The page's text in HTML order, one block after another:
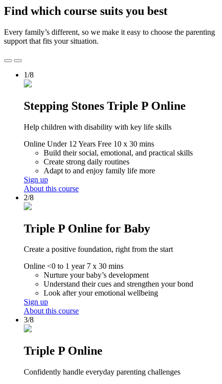
Find which course suits you best
Every family’s different, so we make it easy to choose the parenting
support that fits your situation.
1/8
Stepping Stones Triple P Online
Help children with disability with key life skills
Online Under 12 Years Free 10 x 30 mins
Build their social, emotional, and practical skills
Create strong daily routines
Adapt to and enjoy family life more
Sign up
About this course
2/8
Triple P Online for Baby
Create a positive foundation, right from the start
Online <0 to 1 year 7 x 30 mins
Nurture your baby’s development
Understand their cues and strengthen your bond
Look after your emotional wellbeing
Sign up
About this course
3/8
Triple P Online
Confidently handle everyday parenting challenges